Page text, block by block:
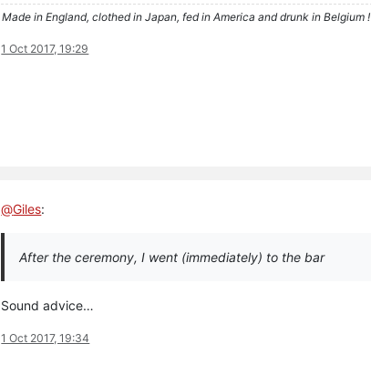
Made in England, clothed in Japan, fed in America and drunk in Belgium !
1 Oct 2017, 19:29
@Giles:
After the ceremony, I went (immediately) to the bar
Sound advice…
1 Oct 2017, 19:34